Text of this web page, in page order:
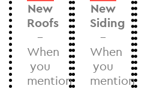
New
Roofs
–
When
you
mention
New
Siding
–
When
you
mention